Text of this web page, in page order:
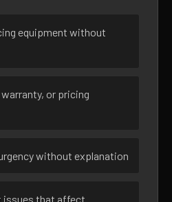
equipment without
or pricing
without explanation
issues that affect